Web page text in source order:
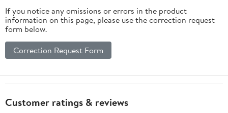
If you notice any omissions or errors in the product
information on this page, please use the correction request
form below.
Correction Request Form
Customer ratings & reviews